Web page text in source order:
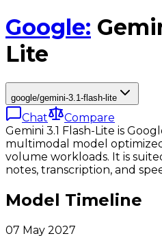
Google:
Lite
google/gemini-3.1-flash-lite
Chat
Compare
Gemini 3.1 Flash-Lite is
multimodal model
volume workloads. It is
notes, transcription, and
Model Timeline
07 May 2027